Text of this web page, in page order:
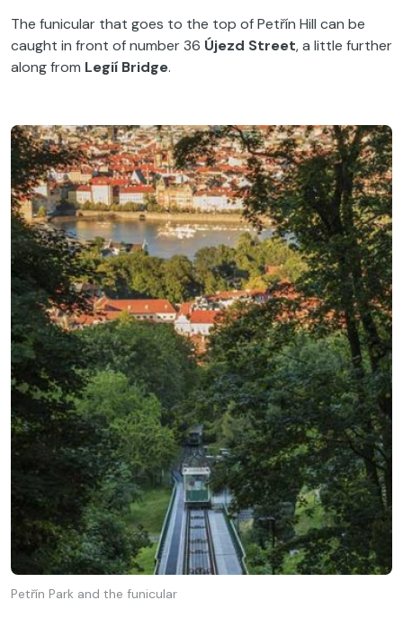
The funicular that goes to the top of Petřín Hill can be
caught in front of number 36 Újezd Street, a little further
along from Legií Bridge.
Petřín Park and the funicular